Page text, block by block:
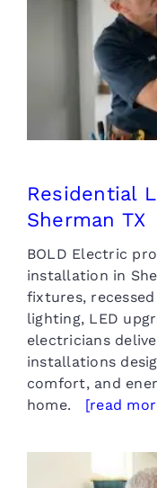
Residential
Sherman TX
BOLD Electric
installation in
fixtures,
lighting, LED
electricians
installations
comfort, and
home. [read